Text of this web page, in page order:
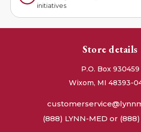
initiatives
Store details
P.O. Box 930459
Wixom, MI 48393-
(888) LYNN-MED or